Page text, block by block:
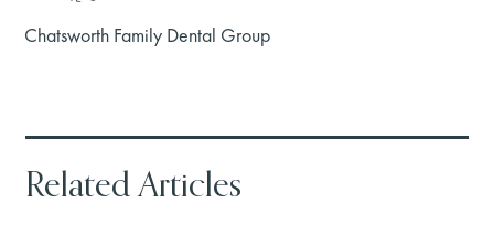
Chatsworth Family Dental Group
Related Articles